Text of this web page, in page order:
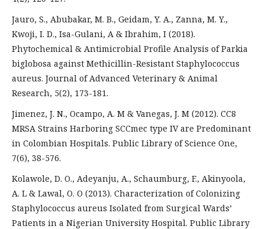
Jauro, S., Abubakar, M. B., Geidam, Y. A., Zanna, M. Y.,
Kwoji, I. D., Isa-Gulani, A & Ibrahim, I (2018).
Phytochemical & Antimicrobial Profile Analysis of Parkia
biglobosa against Methicillin-Resistant Staphylococcus
aureus. Journal of Advanced Veterinary & Animal
Research, 5(2), 173-181.
Jimenez, J. N., Ocampo, A. M & Vanegas, J. M (2012). CC8
MRSA Strains Harboring SCCmec type IV are Predominant
in Colombian Hospitals. Public Library of Science One,
7(6), 38-576.
Kolawole, D. O., Adeyanju, A., Schaumburg, F., Akinyoola,
A. L & Lawal, O. O (2013). Characterization of Colonizing
Staphylococcus aureus Isolated from Surgical Wards’
Patients in a Nigerian University Hospital. Public Library